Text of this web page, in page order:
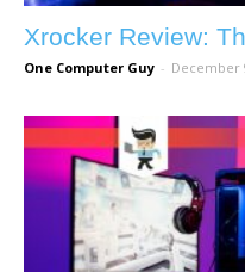
Xrocker Review:
One Computer Guy - December